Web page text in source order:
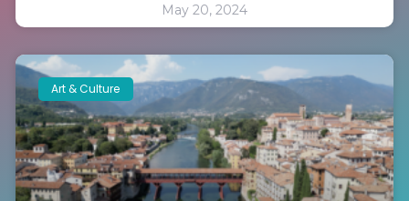
May 20, 2024
Art & Culture